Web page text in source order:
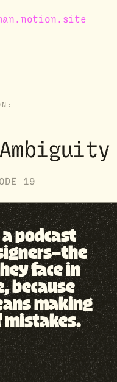
19
a podcast
face in
because
making
mistakes.